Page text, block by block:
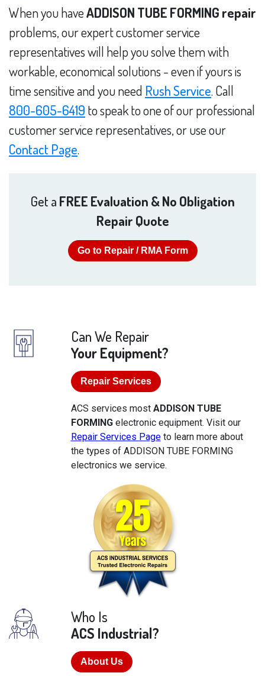
When you haveADDISON TUBE FORMING repair
problems, our expert customer service
representatives will help you solve them with
workable, economical solutions - even if yours is
time sensitive and you need Rush Service. Call
800-605-6419 to speak to one of our professional
customer service representatives, or use our
Contact Page.
Get a FREE Evaluation & No Obligation
Repair Quote
Go to Repair / RMA Form
Can We Repair
Your Equipment?
Repair Services
ACS services most ADDISON TUBE
FORMINGelectronic equipment. Visit our
Repair Services Pageto learn more about
the types of ADDISON TUBE FORMING
electronics we service.
Who Is
ACS Industrial?
About Us